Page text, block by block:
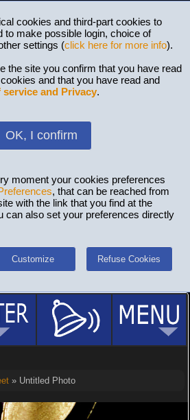
cookies and third-part cookies to
to make possible login, choice of
settings (click here for more info).
the site you confirm that you have read
and that you have read and
service and Privacy.
OK, I confirm
moment your cookies preferences
, that can be reached from
with the link that you find at the
can also set your preferences directly
Customize Refuse Cookies
» Untitled Photo